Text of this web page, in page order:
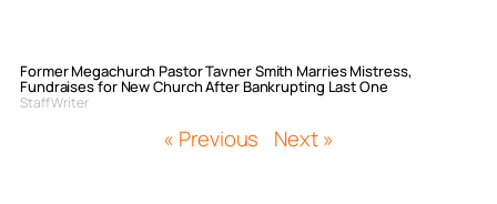
Former Megachurch Pastor Tavner Smith Marries Mistress,
Fundraises for New Church After Bankrupting Last One
Staff Writer
« Previous Next »